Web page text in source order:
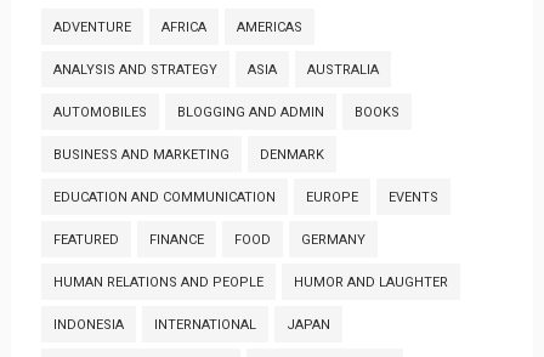
ADVENTURE AFRICA AMERICAS
ANALYSIS AND STRATEGY ASIA AUSTRALIA
AUTOMOBILES BLOGGING AND ADMIN BOOKS
BUSINESS AND MARKETING DENMARK
EDUCATION AND COMMUNICATION EUROPE EVENTS
FEATURED FINANCE FOOD GERMANY
HUMAN RELATIONS AND PEOPLE HUMOR AND LAUGHTER
INDONESIA INTERNATIONAL JAPAN